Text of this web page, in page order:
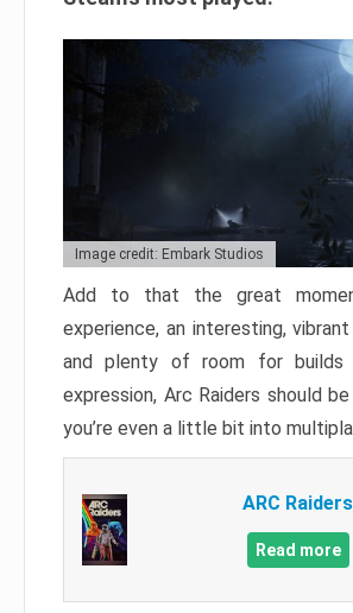
Image credit: Embark Studios
Add to that the great
experience, an interesting,
and plenty of room for builds
expression, Arc Raiders should
you’re even a little bit into
ARC Raiders
Read more